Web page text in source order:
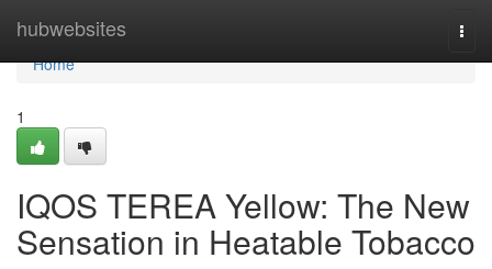
hubwebsites
Home
Home
1
IQOS TEREA Yellow: The New
Sensation in Heatable Tobacco